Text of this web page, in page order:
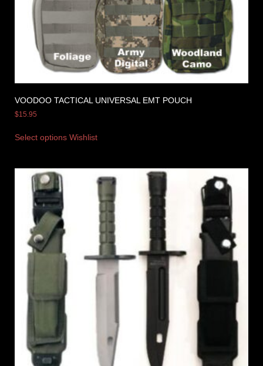
VOODOO TACTICAL UNIVERSAL EMT POUCH
$15.95
Select options Wishlist